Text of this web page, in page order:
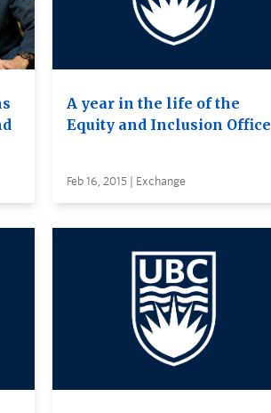
A year in the life of the
Equity and Inclusion Office
Feb 16, 2015 | Exchange